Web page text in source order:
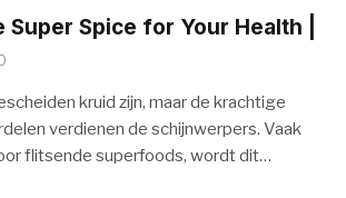
Super Spice for Your Health |
kruid zijn, maar de krachtige
verdienen de schijnwerpers. Vaak
flitsende superfoods, wordt dit…